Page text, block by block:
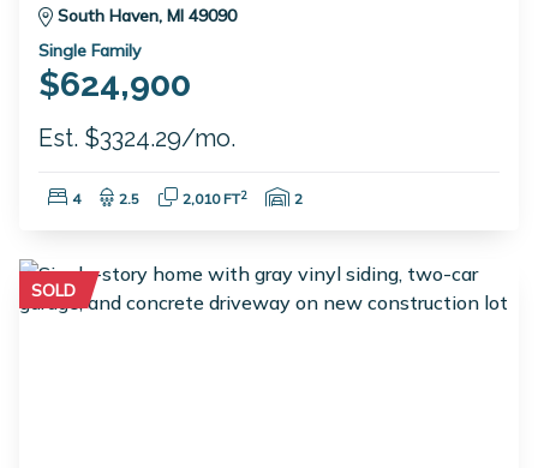
South Haven, MI 49090
Single Family
$624,900
Est. $3324.29/mo.
Bedrooms:
4 Bathrooms:
2.5 Square Feet:
2,010 FT2 Garage Spaces:
2
SOLD